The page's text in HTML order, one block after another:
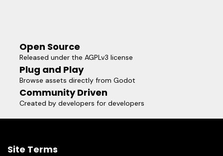
Open Source
Released under the AGPLv3 license
Plug and Play
Browse assets directly from Godot
Community Driven
Created by developers for developers
Site Terms